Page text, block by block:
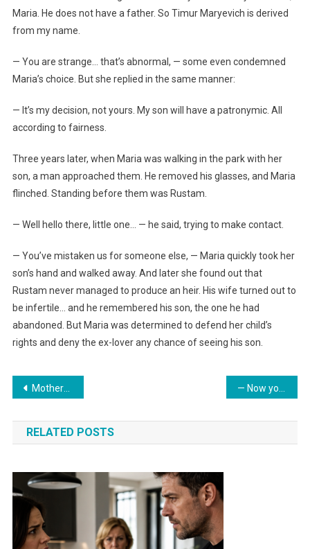
Maria. He does not have a father. So Timur Maryevich is derived
from my name.
— You are strange… that’s abnormal, — some even condemned
Maria’s choice. But she replied in the same manner:
— It’s my decision, not yours. My son will have a patronymic. All
according to fairness.
Three years later, when Maria was walking in the park with her
son, a man approached them. He removed his glasses, and Maria
flinched. Standing before them was Rustam.
— Well hello there, little one… — he said, trying to make contact.
— You’ve mistaken us for someone else, — Maria quickly took her
son’s hand and walked away. And later she found out that
Rustam never managed to produce an heir. His wife turned out to
be infertile… and he remembered his son, the one he had
abandoned. But Maria was determined to defend her child’s
rights and deny the ex-lover any chance of seeing his son.
Навигация
по
записям
Mother-in-law secretly re-registered the family cottage in her daughter’s name. Upon learning this, the daughter-in-law decided to teach the insolent relative a lesson. — Now your mother’s problems are none of my concern
RELATED POSTS